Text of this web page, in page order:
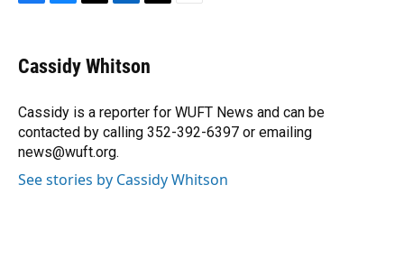
e
b
o
k
e
s
y
e
a
s
k
e
I
n
t
t
r
Cassidy Whitson
Cassidy is a reporter for WUFT News and can be
contacted by calling 352-392-6397 or emailing
news@wuft.org.
See stories by Cassidy Whitson